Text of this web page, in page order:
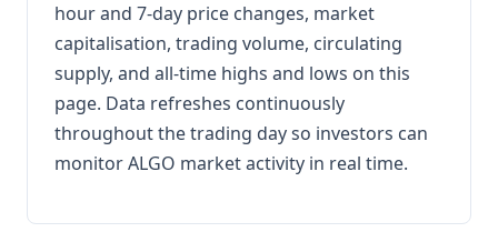
hour and 7-day price changes, market
capitalisation, trading volume, circulating
supply, and all-time highs and lows on this
page. Data refreshes continuously
throughout the trading day so investors can
monitor ALGO market activity in real time.